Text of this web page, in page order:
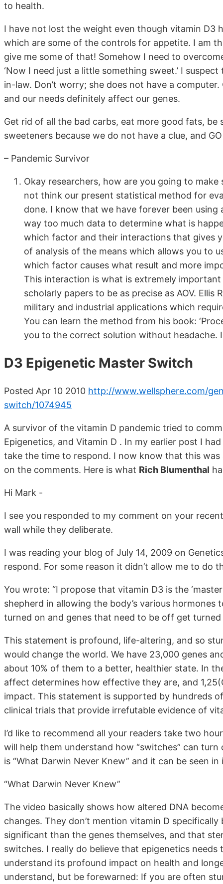
to health.
I have not lost the weight even though vitamin D3
which are some of the controls for appetite. I am
give me some of that! Somehow I need to
‘Now I need just a little something sweet.’ I
in-law. Don’t worry; she does not have a
and our needs definitely affect our genes.
Get rid of all the bad carbs, eat more good fats,
sweeteners because we do not have a clue, and
– Pandemic Survivor
Okay researchers, how are you going to
not think our present statistical method for
done. I know that we have forever been
way too much data to determine what is
which factor and their interactions that gives
of analysis of the means which allows you to
which factor causes what result and more
This interaction is what is extremely
scholarly papers to be as precise as AOV.
military and industrial applications which
You can learn the method from his book:
you to the correct solution without headache.
D3 Epigenetic Master Switch
Posted Apr 10 2010 http://www.wellsphere.com/
switch/1074945
A survivor of the vitamin D pandemic tried to
Epigenetics, and Vitamin D . In my earlier post I
take the time to respond. I now know that this
on the comments. Here is what Rich Blumenthal
Hi Mark -
I see you responded to my comment on your
wall while they deliberate.
I was reading your blog of July 14, 2009 on
respond. For some reason it didn’t allow me to do
You wrote: “I propose that vitamin D3 is the
shepherd in allowing the body’s various
turned on and genes that need to be off get turned
This statement is profound, life-altering, and so
would change the world. We have 23,000 genes
about 10% of them to a better, healthier state. In
affect determines how effective they are, and
impact. This statement is supported by hundreds
clinical trials that provide irrefutable evidence of
I’d like to recommend all your readers take two
will help them understand how “switches” can
is “What Darwin Never Knew” and it can be seen
“What Darwin Never Knew”
The video basically shows how altered DNA
changes. They don’t mention vitamin D
significant than the genes themselves, and that
switches. I really do believe that epigenetics
understand its profound impact on health and
understand, but be forewarned: If you are often